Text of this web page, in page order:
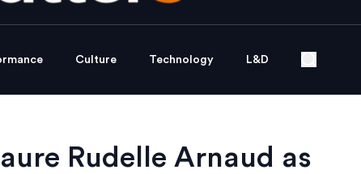
Culture Technology L&D
Rudelle Arnaud as